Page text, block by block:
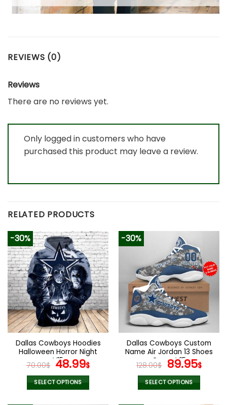
REVIEWS (0)
Reviews
There are no reviews yet.
Only logged in customers who have
purchased this product may leave a review.
RELATED PRODUCTS
-30%
Dallas Cowboys Hoodies
Halloween Horror Night
V15
70.00$ Original
price
was:
48.99$Current
SELECT OPTIONS
-30%
Dallas Cowboys Custom
Name Air Jordan 13 Shoes
Camo V15
128.00$ Original
price
was:
89.95$
SELECT OPTIONS